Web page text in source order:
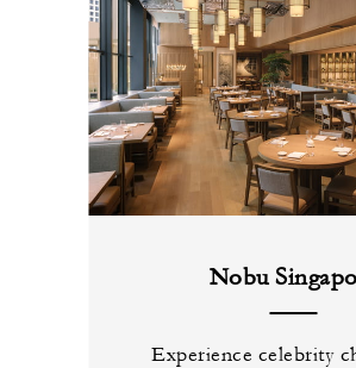
Nobu
Experience celebrity